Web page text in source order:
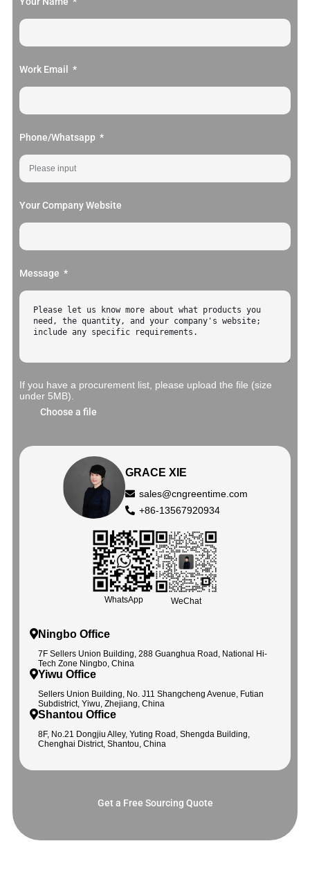
Work Email
Phone/Whatsapp
Your Company Website
Message
If you have a procurement list, please upload the file (size
under 5MB).
Choose a file
GRACE XIE
sales@cngreentime.com
+86-13567920934
WhatsApp WeChat
Ningbo Office
7F Sellers Union Building, 288 Guanghua Road, National Hi-
Tech Zone Ningbo, China
Yiwu Office
Sellers Union Building, No. J11 Shangcheng Avenue, Futian
Subdistrict, Yiwu, Zhejiang, China
Shantou Office
8F, No.21 Dongjiu Alley, Yuting Road, Shengda Building,
Chenghai District, Shantou, China
Get a Free Sourcing Quote